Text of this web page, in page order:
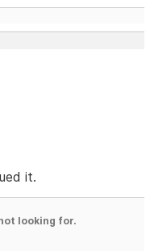
it.
looking for.